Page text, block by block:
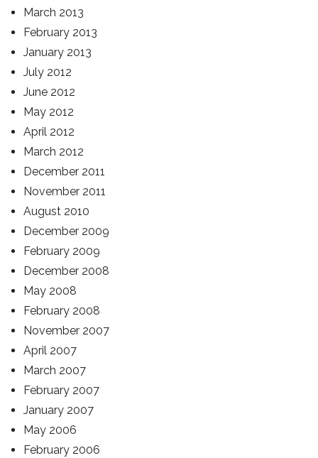
March 2013
February 2013
January 2013
July 2012
June 2012
May 2012
April 2012
March 2012
December 2011
November 2011
August 2010
December 2009
February 2009
December 2008
May 2008
February 2008
November 2007
April 2007
March 2007
February 2007
January 2007
May 2006
February 2006